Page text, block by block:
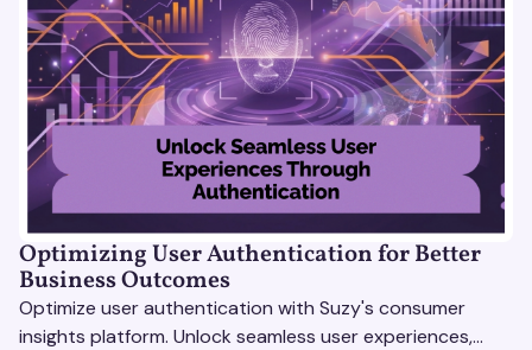
Optimizing User Authentication for Better
Business Outcomes
Optimize user authentication with Suzy's consumer
insights platform. Unlock seamless user experiences,